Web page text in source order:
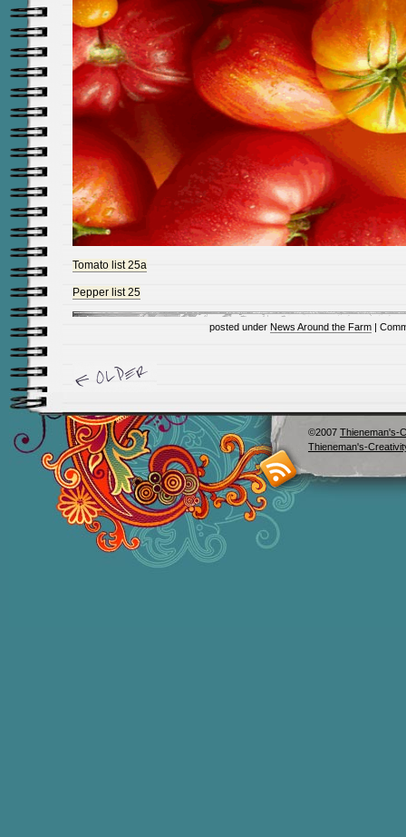
Tomato list 25a
Pepper list 25
posted under News Around the Farm |
©2007 Thieneman's-
Thieneman's-